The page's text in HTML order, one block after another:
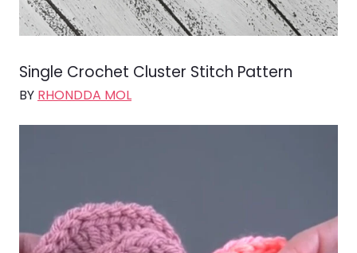
Single Crochet Cluster Stitch Pattern
BY RHONDDA MOL